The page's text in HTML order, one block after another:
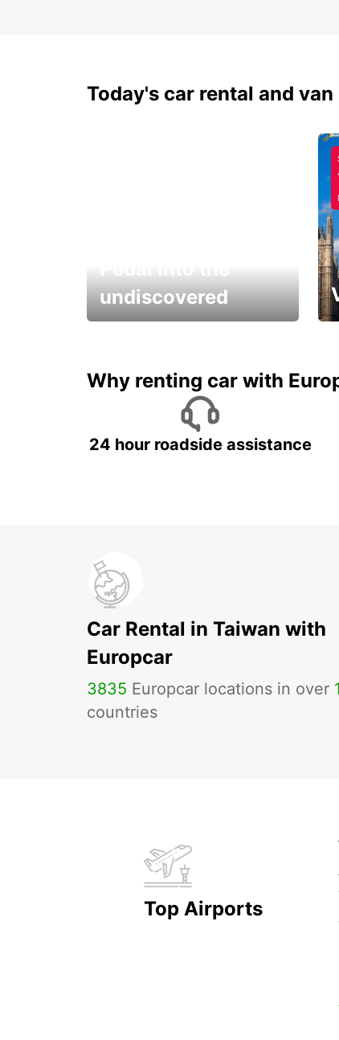
Today's car rental and
undiscovered
Why renting car with
24 hour roadside assistance
Car Rental in Taiwan with
Europcar
3835 Europcar locations in over
countries
Top Airports